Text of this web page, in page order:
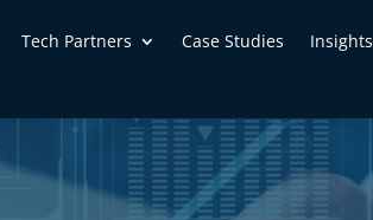
Tech Partners Case Studies
Insights